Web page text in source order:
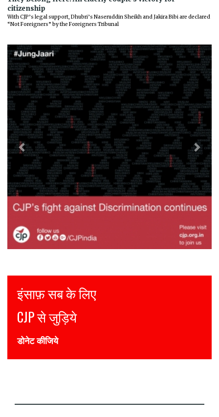
citizenship
With CJP’s legal support, Dhubri’s Naseruddin Sheikh and Jakira Bibi are declared
“Not Foreigners” by the Foreigners Tribunal
Previous Next
Justice for all
Join CJP
DONATE NOW